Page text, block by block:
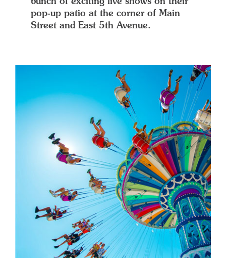
pop-up patio at the corner of Main
Street and East 5th Avenue.